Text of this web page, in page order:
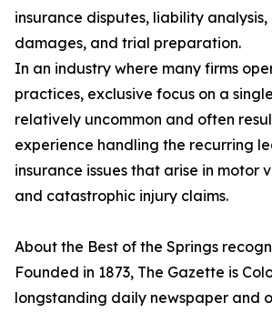
insurance disputes, liability
damages, and trial preparation.
In an industry where many firms
practices, exclusive focus on a
relatively uncommon and often
experience handling the recurring
insurance issues that arise in motor
and catastrophic injury claims.
About the Best of the Springs
Founded in 1873, The Gazette is
longstanding daily newspaper and